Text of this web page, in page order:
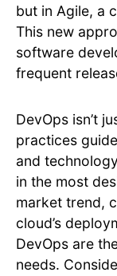
but in Agile, a
This new
software
frequent
DevOps isn’t
practices
and
in the most
market trend,
cloud’s
DevOps are
needs.